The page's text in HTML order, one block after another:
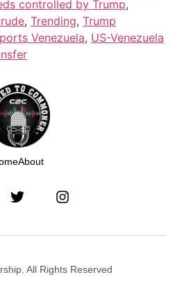
controlled by Trump,
, Trending, Trump
Venezuela, US-Venezuela
About
All Rights Reserved